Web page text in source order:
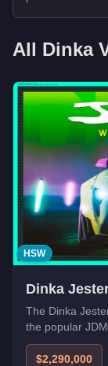
All Dinka
HSW
Dinka
The Dinka
the popular
Its widebody kit
improved grip
$2,290,000